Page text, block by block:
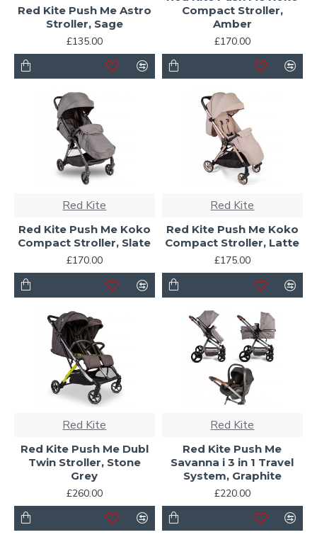
Red Kite Push Me Astro
Stroller, Sage
£135.00
Compact Stroller,
Amber
£170.00
Red Kite
Red Kite Push Me Koko
Compact Stroller, Slate
£170.00
Red Kite
Red Kite Push Me Koko
Compact Stroller, Latte
£175.00
Red Kite
Red Kite Push Me Dubl
Twin Stroller, Stone
Grey
£260.00
Red Kite
Red Kite Push Me
Savanna i 3 in 1 Travel
System, Graphite
£220.00